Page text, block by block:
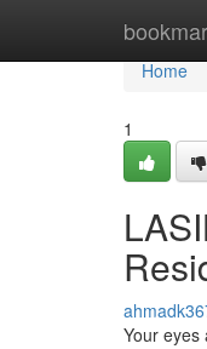
Home
Home
1
Your eyes